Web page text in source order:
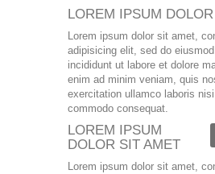
LOREM IPSUM
Lorem ipsum dolor sit amet,
adipisicing elit, sed do
incididunt ut labore et dolore
enim ad minim veniam, quis
exercitation ullamco laboris
commodo consequat.
LOREM IPSUM
DOLOR SIT AMET
Lorem ipsum dolor sit amet,